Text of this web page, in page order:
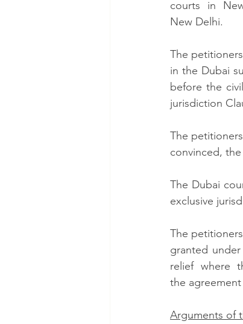
courts in
New Delhi.
The
in the Dubai
before the
jurisdiction
The
convinced,
The Dubai
exclusive
The
granted
relief where
the
Arguments of